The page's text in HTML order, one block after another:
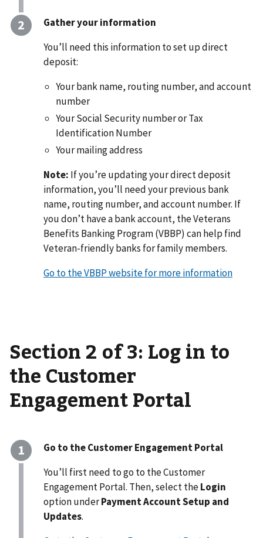
Gather your information
You’ll need this information to set up direct
deposit:
Your bank name, routing number, and account
number
Your Social Security number or Tax
Identification Number
Your mailing address
Note: If you’re updating your direct deposit
information, you’ll need your previous bank
name, routing number, and account number. If
you don’t have a bank account, the Veterans
Benefits Banking Program (VBBP) can help find
Veteran-friendly banks for family members.
Go to the VBBP website for more information
Section 2 of 3: Log in to
the Customer
Engagement Portal
Go to the Customer Engagement Portal
You’ll first need to go to the Customer
Engagement Portal. Then, select theLogin
option underPayment Account Setup and
Updates.